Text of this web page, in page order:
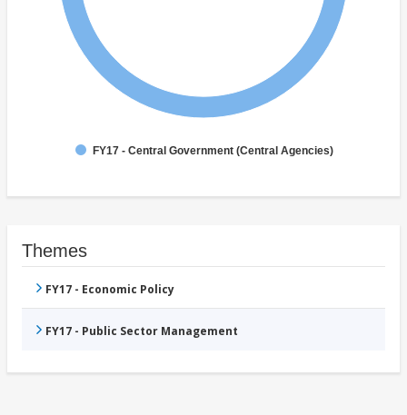
FY17 - Central Government (Central Agencies)
Themes
FY17 - Economic Policy
FY17 - Public Sector Management